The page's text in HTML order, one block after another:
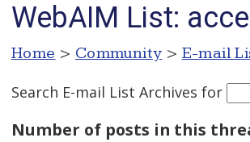
WebAIM List:
Home > Community > E-mail
Search E-mail List Archives for
Number of posts in this